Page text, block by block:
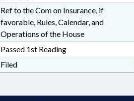
Ref to the Com on Insurance, if
favorable, Rules, Calendar, and
Operations of the House
Passed 1st Reading
Filed